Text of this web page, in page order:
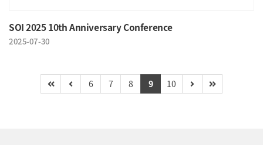
SOI 2025 10th Anniversary Conference
2025-07-30
6 7 8 9 10